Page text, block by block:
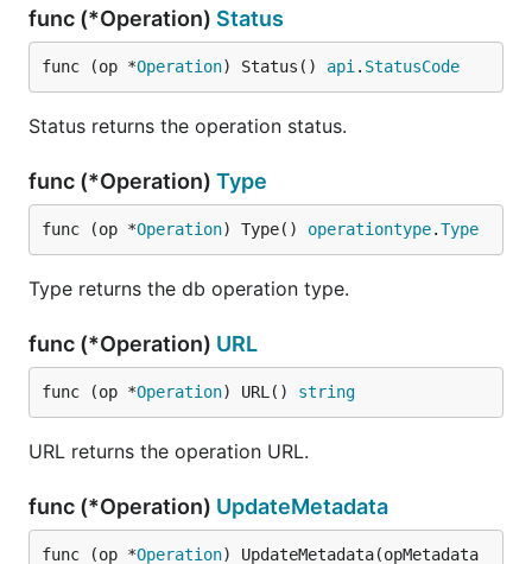
func (*Operation) Status
func (op *Operation) Status() api . StatusCode
Status returns the operation status.
func (*Operation) Type
func (op *Operation) Type() operationtype.Type
Type returns the db operation type.
func (*Operation) URL
func (op *Operation) URL() string
URL returns the operation URL.
func (*Operation) UpdateMetadata
func (op *Operation) UpdateMetadata(opMetadata